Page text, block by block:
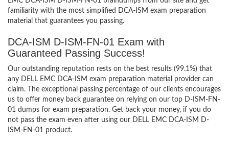
familiarity with the most simplified DCA-ISM exam preparation
material that guarantees you passing.
DCA-ISM D-ISM-FN-01 Exam with
Guaranteed Passing Success!
Our outstanding reputation rests on the best results (99.1%) that
any DELL EMC DCA-ISM exam preparation material provider can
claim. The exceptional passing percentage of our clients encourages
us to offer money back guarantee on relying on our top D-ISM-FN-
01 dumps for exam preparation. Get back your money, if you do
not pass the exam even after using our DELL EMC DCA-ISM D-
ISM-FN-01 product.